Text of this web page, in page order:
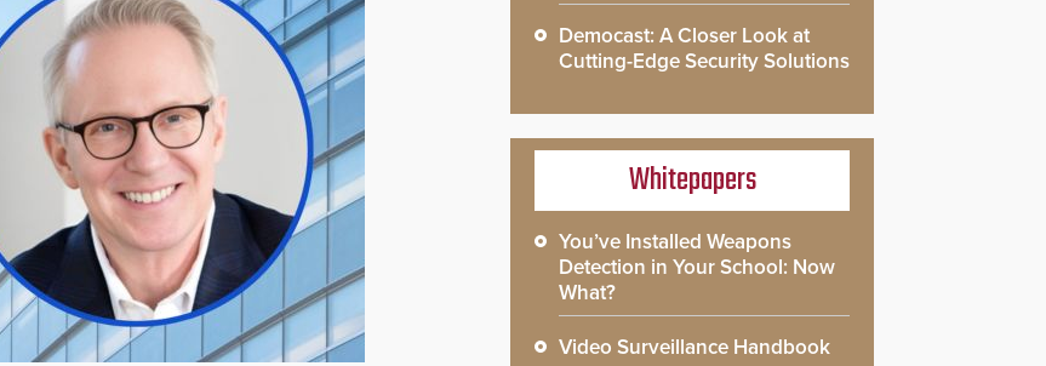
Democast: A Closer Look at
Cutting-Edge Security Solutions
Whitepapers
You’ve Installed Weapons
Detection in Your School: Now
What?
Video Surveillance Handbook